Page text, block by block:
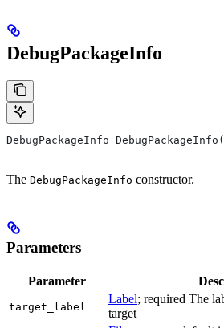
DebugPackageInfo
DebugPackageInfo
The DebugPackageInfo constructor.
Parameters
Parameter
target_label
Label; required The
target